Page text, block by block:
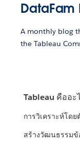
DataFam
A monthly blog
the Tableau
Tableau คืออะ
การวิเคราะห์โด
สร้างวัฒนธรรมข้